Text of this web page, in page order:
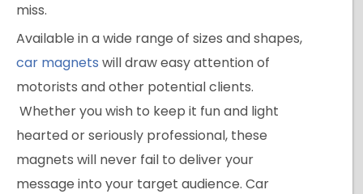
miss.
Available in a wide range of sizes and shapes,
car magnets will draw easy attention of
motorists and other potential clients.
Whether you wish to keep it fun and light
hearted or seriously professional, these
magnets will never fail to deliver your
message into your target audience. Car